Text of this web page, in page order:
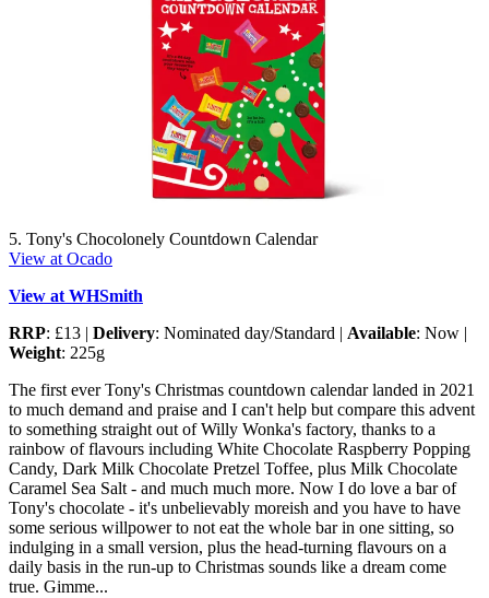
5. Tony's Chocolonely Countdown Calendar
View at Ocado
View at WHSmith
RRP: £13 | Delivery: Nominated day/Standard | Available: Now |
Weight: 225g
The first ever Tony's Christmas countdown calendar landed in 2021
to much demand and praise and I can't help but compare this advent
to something straight out of Willy Wonka's factory, thanks to a
rainbow of flavours including White Chocolate Raspberry Popping
Candy, Dark Milk Chocolate Pretzel Toffee, plus Milk Chocolate
Caramel Sea Salt - and much much more. Now I do love a bar of
Tony's chocolate - it's unbelievably moreish and you have to have
some serious willpower to not eat the whole bar in one sitting, so
indulging in a small version, plus the head-turning flavours on a
daily basis in the run-up to Christmas sounds like a dream come
true. Gimme...